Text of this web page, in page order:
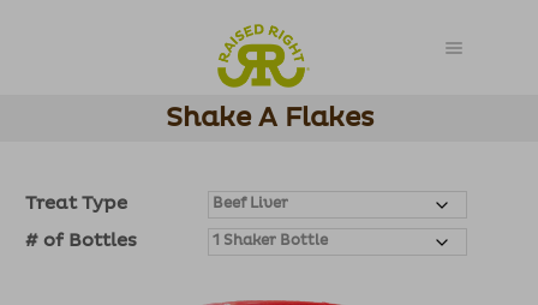
Shake A Flakes
Treat Type
# of Bottles